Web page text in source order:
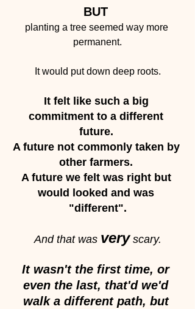
BUT
planting a tree seemed way more
permanent.
It would put down deep roots.
It felt like such a big
commitment to a different
future.
A future not commonly taken by
other farmers.
A future we felt was right but
would looked and was
"different".
And that was very scary.
It wasn't the first time, or
even the last, that'd we'd
walk a different path, but